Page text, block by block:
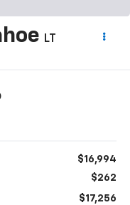
LT
$16,994
$262
$17,256